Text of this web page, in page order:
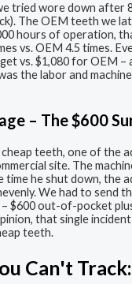
tried wore down after
The OEM teeth we
hours of operation,
vs. OEM 4.5 times.
vs. $1,080 for OEM –
the labor and
– The $600
teeth, one of the
site. The
time he shut down, the
We had to send
$600 out-of-pocket
that single
teeth.
Can't